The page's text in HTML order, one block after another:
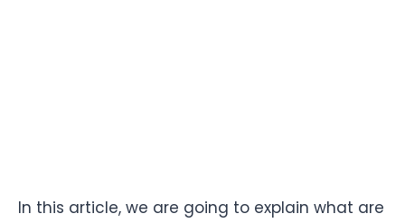
In this article, we are going to explain what are